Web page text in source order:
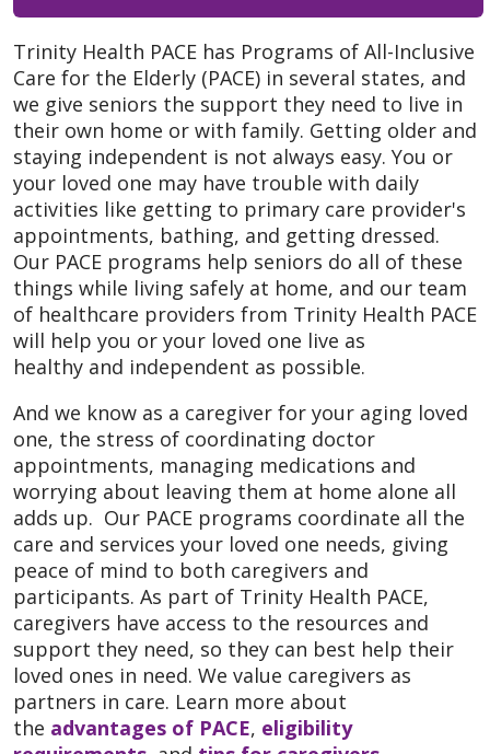
Trinity Health PACE has Programs of All-Inclusive
Care for the Elderly (PACE) in several states, and
we give seniors the support they need to live in
their own home or with family. Getting older and
staying independent is not always easy. You or
your loved one may have trouble with daily
activities like getting to primary care provider's
appointments, bathing, and getting dressed.
Our PACE programs help seniors do all of these
things while living safely at home, and our team
of healthcare providers from Trinity Health PACE
will help you or your loved one live as
healthy and independent as possible.
And we know as a caregiver for your aging loved
one, the stress of coordinating doctor
appointments, managing medications and
worrying about leaving them at home alone all
adds up. Our PACE programs coordinate all the
care and services your loved one needs, giving
peace of mind to both caregivers and
participants. As part of Trinity Health PACE,
caregivers have access to the resources and
support they need, so they can best help their
loved ones in need. We value caregivers as
partners in care. Learn more about
the advantages of PACE, eligibility